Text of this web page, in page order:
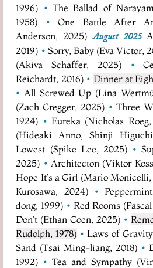
1996) • The Ballad of
1958)
•
One Battle After
Anderson, 2025) August 2025
2019) • Sorry, Baby (Eva Victor,
(Akiva Schaffer, 2025)
•
Reichardt, 2016) • Dinner at
• All Screwed Up (Lina
(Zach Cregger, 2025) • Three
1924) • Eureka (Nicholas Roeg,
(Hideaki Anno, Shinji
Lowest (Spike Lee, 2025) •
2025) • Architecton (Viktor
Hope It's a Girl (Mario Monicelli,
Kurosawa, 2024) •
dong, 1999) • Red Rooms
Don't (Ethan Coen, 2025) •
Rudolph, 1978) • Laws of
Sand (Tsai Ming-liang, 2018) •
1992) • Tea and Sympathy